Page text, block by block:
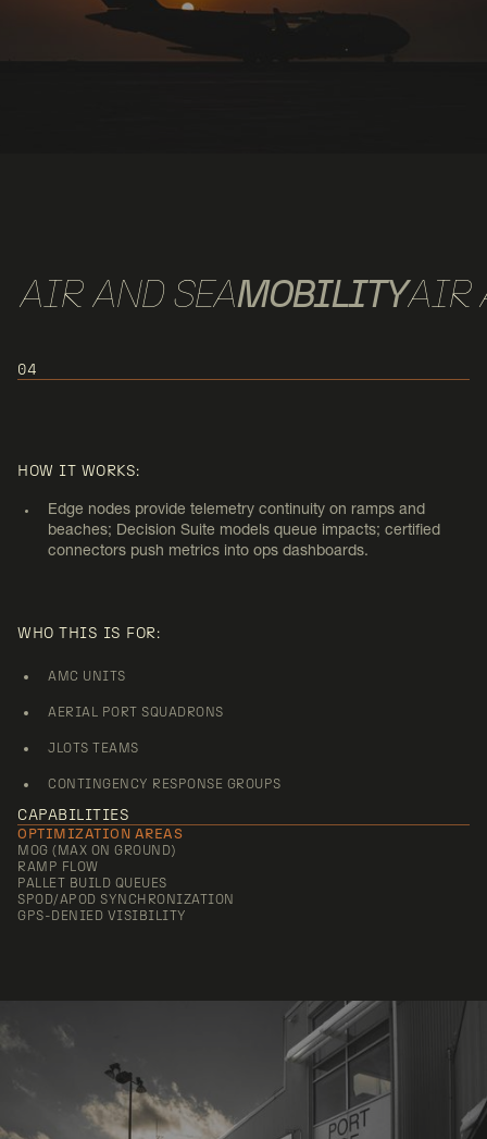
AIR AND SEAMOBILITYAIR
04
AIR MOBILITY AND AERIAL/SEA
PORT NODES
HOW IT WORKS:
Edge nodes provide telemetry continuity on ramps and
beaches; Decision Suite models queue impacts; certified
connectors push metrics into ops dashboards.
WHO THIS IS FOR:
AMC UNITS
AERIAL PORT SQUADRONS
JLOTS TEAMS
CONTINGENCY RESPONSE GROUPS
CAPABILITIES
OPTIMIZATION AREAS
MOG (MAX ON GROUND)
RAMP FLOW
PALLET BUILD QUEUES
SPOD/APOD SYNCHRONIZATION
GPS-DENIED VISIBILITY